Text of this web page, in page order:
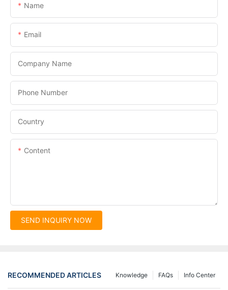
Name
Email
Company Name
Phone Number
Country
Content
SEND INQUIRY NOW
RECOMMENDED ARTICLES Info Center
FAQs
Knowledge